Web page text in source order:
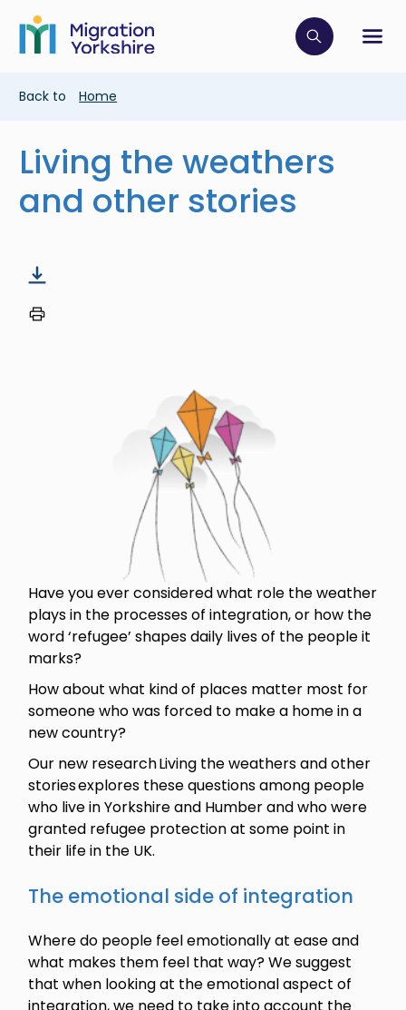
main
content
Skip
main
Click to
Breadcrumb
Back to Home
Living the weathers
and other stories
Have you ever considered what role the weather
plays in the processes of integration, or how the
word ‘refugee’ shapes daily lives of the people it
marks?
How about what kind of places matter most for
someone who was forced to make a home in a
new country?
Our new research Living the weathers and other
stories explores these questions among people
who live in Yorkshire and Humber and who were
granted refugee protection at some point in
their life in the UK.
The emotional side of integration
Where do people feel emotionally at ease and
what makes them feel that way? We suggest
that when looking at the emotional aspect of